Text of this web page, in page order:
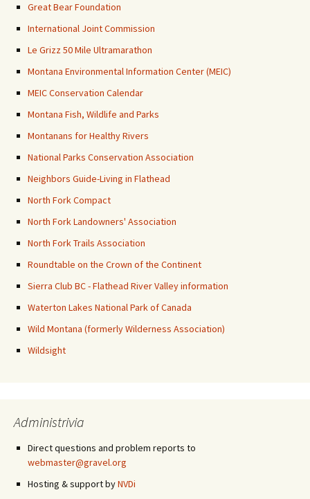
Great Bear Foundation
International Joint Commission
Le Grizz 50 Mile Ultramarathon
Montana Environmental Information Center (MEIC)
MEIC Conservation Calendar
Montana Fish, Wildlife and Parks
Montanans for Healthy Rivers
National Parks Conservation Association
Neighbors Guide-Living in Flathead
North Fork Compact
North Fork Landowners' Association
North Fork Trails Association
Roundtable on the Crown of the Continent
Sierra Club BC - Flathead River Valley information
Waterton Lakes National Park of Canada
Wild Montana (formerly Wilderness Association)
Wildsight
Administrivia
Direct questions and problem reports to
webmaster@gravel.org
Hosting & support byNVDi